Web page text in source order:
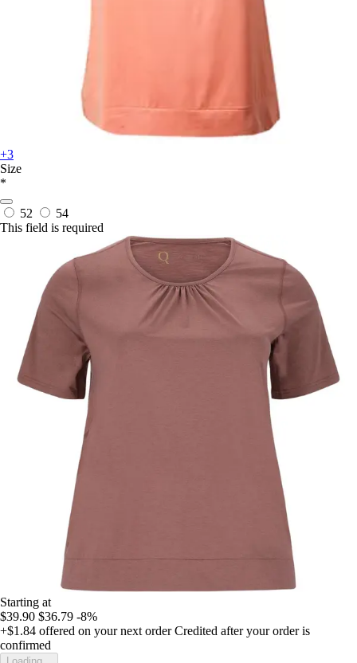
+3
Size
*
52
54
This field is required
Starting at
$39.90 $36.79 -8%
+$1.84 offered on your next order Credited after your order is
confirmed